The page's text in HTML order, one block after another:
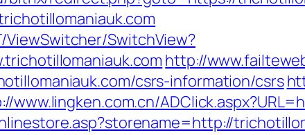
SwitchView?
http://
csrs-information/csrs
www.lingken.com.cn/